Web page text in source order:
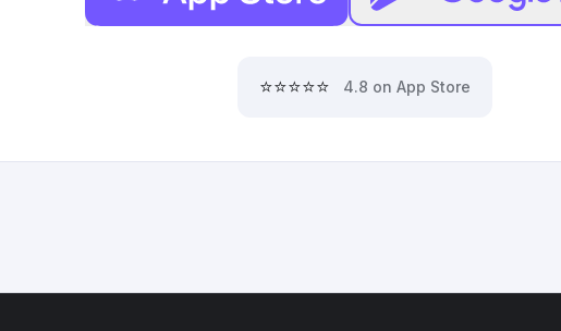
⭐⭐⭐⭐⭐ 4.8 on App Store